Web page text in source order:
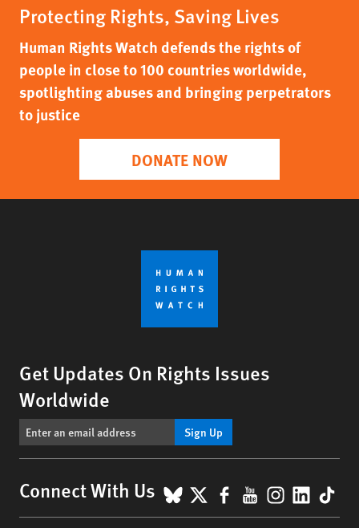
Protecting Rights, Saving Lives
Human Rights Watch defends the rights of
people in close to 100 countries worldwide,
spotlighting abuses and bringing perpetrators
to justice
DONATE NOW
Get Updates On Rights Issues
Worldwide
Sign Up
Connect With Us BlueSky
X Facebook
YouTube